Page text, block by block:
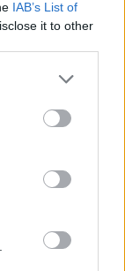
IAB’s List of
it to other